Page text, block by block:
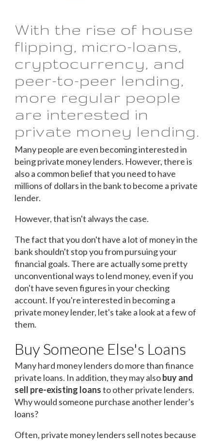
With the rise of house
flipping, micro-loans,
cryptocurrency, and
peer-to-peer lending,
more regular people
are interested in
private money lending.
Many people are even becoming interested in
being private money lenders. However, there is
also a common belief that you need to have
millions of dollars in the bank to become a private
lender.
However, that isn't always the case.
The fact that you don't have a lot of money in the
bank shouldn't stop you from pursuing your
financial goals. There are actually some pretty
unconventional ways to lend money, even if you
don't have seven figures in your checking
account. If you're interested in becoming a
private money lender, let's take a look at a few of
them.
Buy Someone Else's Loans
Many hard money lenders do more than finance
private loans. In addition, they may alsobuy and
sell pre-existing loansto other private lenders.
Why would someone purchase another lender's
loans?
Often, private money lenders sell notes because